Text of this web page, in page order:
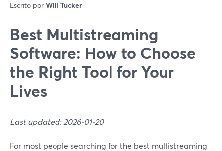
Escrito por Will Tucker
Best Multistreaming
Software: How to Choose
the Right Tool for Your
Lives
Last updated: 2026-01-20
For most people searching for the best multistreaming